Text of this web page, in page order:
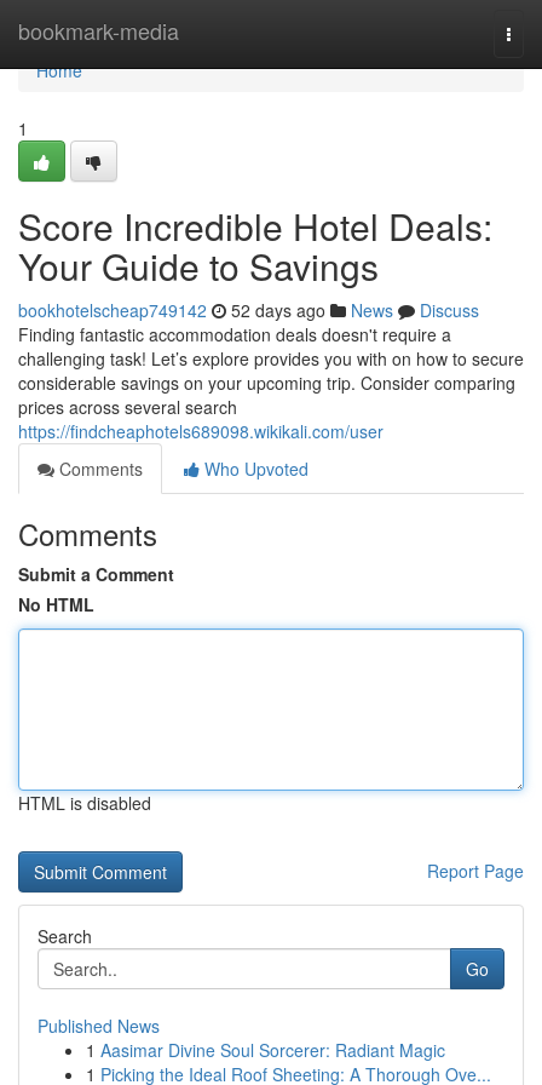
bookmark-media
Home
Home
1
Score Incredible Hotel Deals:
Your Guide to Savings
bookhotelscheap749142 52 days ago News
Discuss
Finding fantastic accommodation deals doesn't require a
challenging task! Let’s explore provides you with on how to secure
considerable savings on your upcoming trip. Consider comparing
prices across several search
https://findcheaphotels689098.wikikali.com/user
Comments
Who Upvoted
Comments
Submit a Comment
No HTML
HTML is disabled
Report Page
Search
Go
Published News
1 Aasimar Divine Soul Sorcerer: Radiant Magic
1 Picking the Ideal Roof Sheeting: A Thorough Ove...